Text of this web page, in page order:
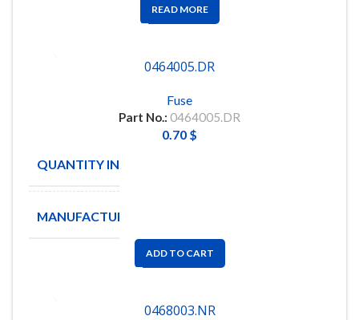
READ MORE
0464005.DR
Fuse
Part No.: 0464005.DR
0.70 $
QUANTITY IN STOCK
MANUFACTURE
ADD TO CART
0468003.NR